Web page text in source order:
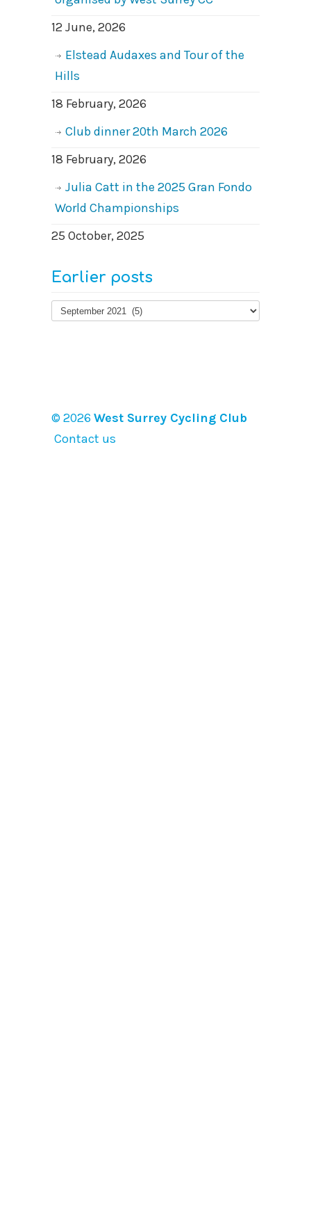
12 June, 2026
Elstead Audaxes and Tour of the
Hills
18 February, 2026
Club dinner 20th March 2026
18 February, 2026
Julia Catt in the 2025 Gran Fondo
World Championships
25 October, 2025
Earlier posts
Earlier
posts
© 2026 West Surrey Cycling Club
Contact us